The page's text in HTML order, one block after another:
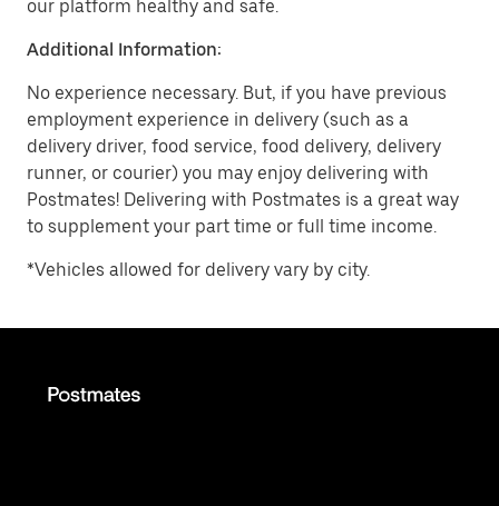
our platform healthy and safe.
Additional Information:
No experience necessary. But, if you have previous
employment experience in delivery (such as a
delivery driver, food service, food delivery, delivery
runner, or courier) you may enjoy delivering with
Postmates! Delivering with Postmates is a great way
to supplement your part time or full time income.
*Vehicles allowed for delivery vary by city.